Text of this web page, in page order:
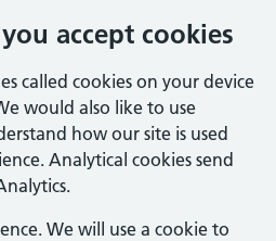
accept cookies
called cookies on your device
would also like to use
how our site is used
Analytical cookies send
We will use a cookie to